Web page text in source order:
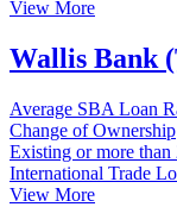
View More
Wallis Bank
Average SBA Loan
Change of Ownership
Existing or more than
International Trade
View More